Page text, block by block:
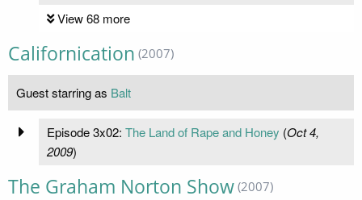
View 68 more
Californication (2007)
Guest starring as Balt
Episode 3x02: The Land of Rape and Honey (Oct 4,
2009)
The Graham Norton Show (2007)